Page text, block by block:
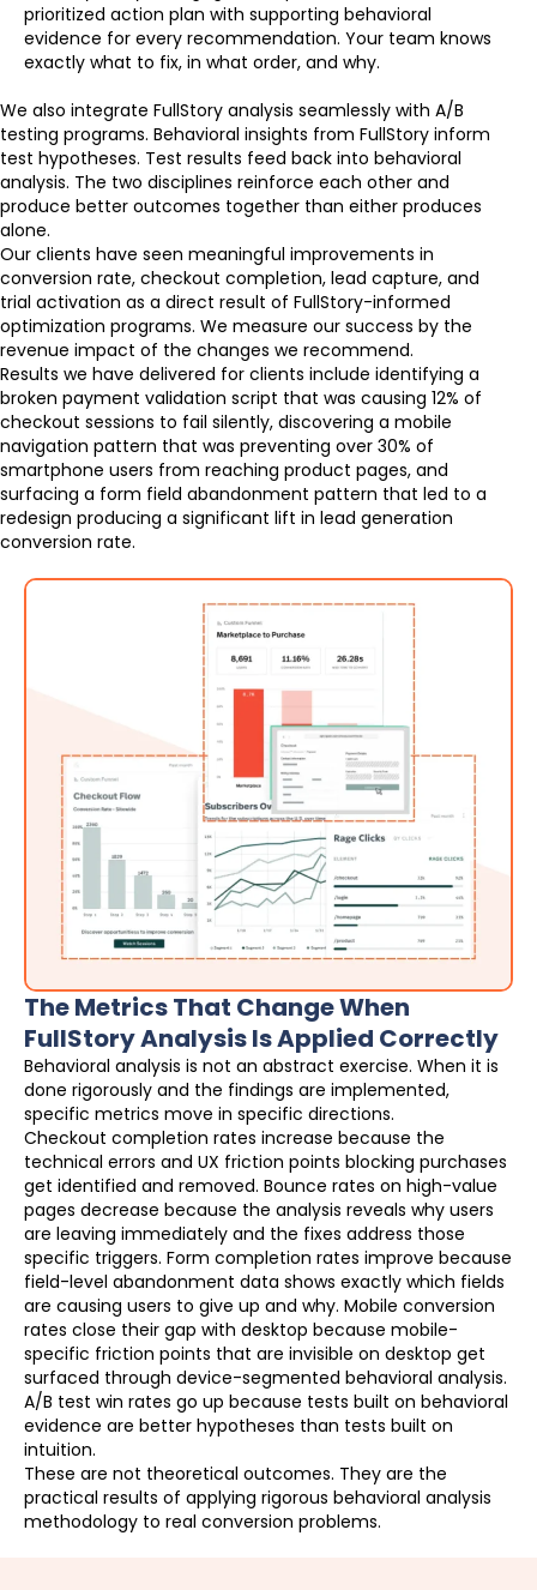
prioritized action plan with supporting behavioral
evidence for every recommendation. Your team knows
exactly what to fix, in what order, and why.
We also integrate FullStory analysis seamlessly with A/B
testing programs. Behavioral insights from FullStory inform
test hypotheses. Test results feed back into behavioral
analysis. The two disciplines reinforce each other and
produce better outcomes together than either produces
alone.
Our clients have seen meaningful improvements in
conversion rate, checkout completion, lead capture, and
trial activation as a direct result of FullStory-informed
optimization programs. We measure our success by the
revenue impact of the changes we recommend.
Results we have delivered for clients include identifying a
broken payment validation script that was causing 12% of
checkout sessions to fail silently, discovering a mobile
navigation pattern that was preventing over 30% of
smartphone users from reaching product pages, and
surfacing a form field abandonment pattern that led to a
redesign producing a significant lift in lead generation
conversion rate.
The Metrics That Change When
FullStory Analysis Is Applied Correctly
Behavioral analysis is not an abstract exercise. When it is
done rigorously and the findings are implemented,
specific metrics move in specific directions.
Checkout completion rates increase because the
technical errors and UX friction points blocking purchases
get identified and removed. Bounce rates on high-value
pages decrease because the analysis reveals why users
are leaving immediately and the fixes address those
specific triggers. Form completion rates improve because
field-level abandonment data shows exactly which fields
are causing users to give up and why. Mobile conversion
rates close their gap with desktop because mobile-
specific friction points that are invisible on desktop get
surfaced through device-segmented behavioral analysis.
A/B test win rates go up because tests built on behavioral
evidence are better hypotheses than tests built on
intuition.
These are not theoretical outcomes. They are the
practical results of applying rigorous behavioral analysis
methodology to real conversion problems.